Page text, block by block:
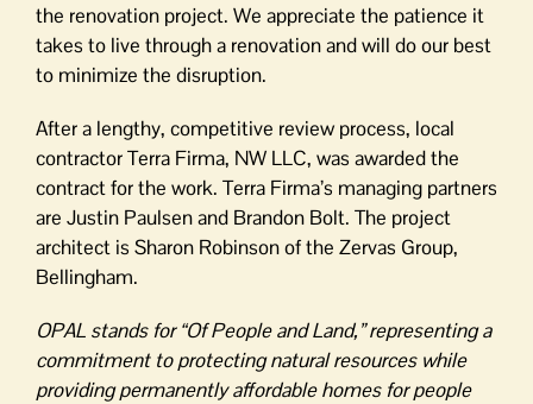
the renovation project. We appreciate the patience it
takes to live through a renovation and will do our best
to minimize the disruption.
After a lengthy, competitive review process, local
contractor Terra Firma, NW LLC, was awarded the
contract for the work. Terra Firma’s managing partners
are Justin Paulsen and Brandon Bolt. The project
architect is Sharon Robinson of the Zervas Group,
Bellingham.
OPAL stands for “Of People and Land,” representing a
commitment to protecting natural resources while
providing permanently affordable homes for people